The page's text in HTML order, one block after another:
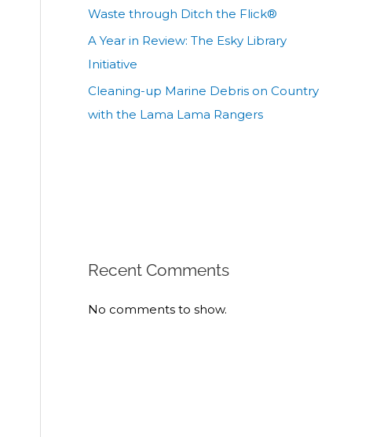
Waste through Ditch the Flick®
A Year in Review: The Esky Library
Initiative
Cleaning-up Marine Debris on Country
with the Lama Lama Rangers
Recent Comments
No comments to show.